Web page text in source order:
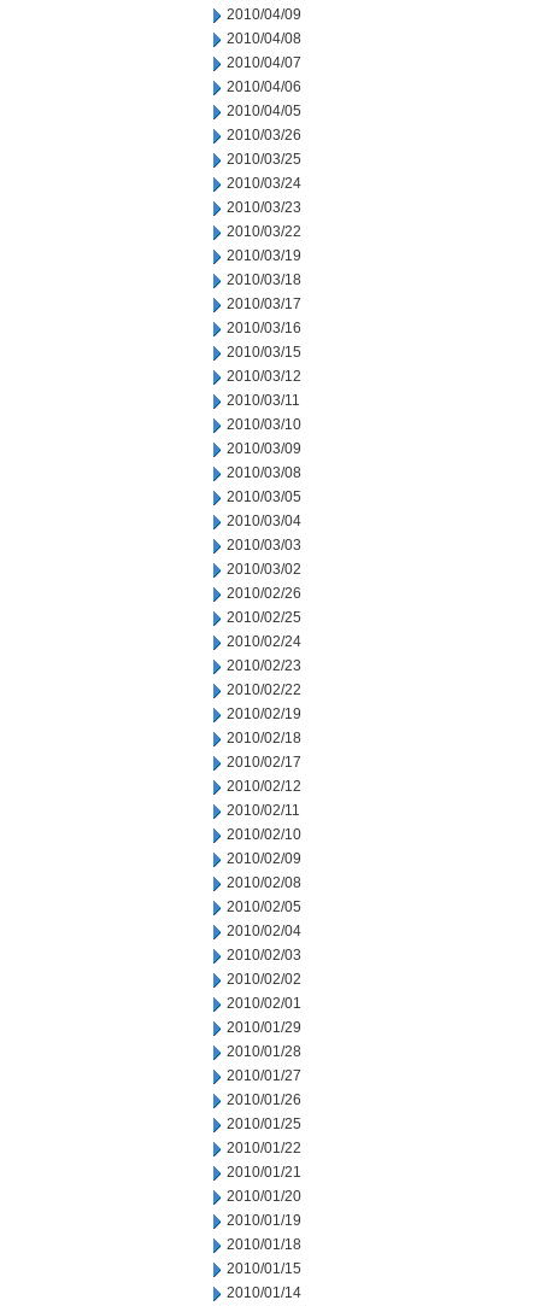
2010/04/09
2010/04/08
2010/04/07
2010/04/06
2010/04/05
2010/03/26
2010/03/25
2010/03/24
2010/03/23
2010/03/22
2010/03/19
2010/03/18
2010/03/17
2010/03/16
2010/03/15
2010/03/12
2010/03/11
2010/03/10
2010/03/09
2010/03/08
2010/03/05
2010/03/04
2010/03/03
2010/03/02
2010/02/26
2010/02/25
2010/02/24
2010/02/23
2010/02/22
2010/02/19
2010/02/18
2010/02/17
2010/02/12
2010/02/11
2010/02/10
2010/02/09
2010/02/08
2010/02/05
2010/02/04
2010/02/03
2010/02/02
2010/02/01
2010/01/29
2010/01/28
2010/01/27
2010/01/26
2010/01/25
2010/01/22
2010/01/21
2010/01/20
2010/01/19
2010/01/18
2010/01/15
2010/01/14